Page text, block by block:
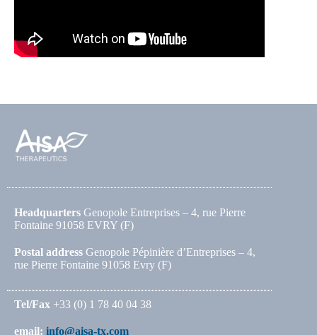
Headquarters Genopole Entreprises – 4, rue Pierre
Fontaine 91058 EVRY (F)
Postal address Genopole Pépinière d’Entreprises – 4,
rue Pierre Fontaine 91058 Evry (F)
Tel/Fax +33 (0) 1 78 40 04 38
email: info@aisa-tx.com